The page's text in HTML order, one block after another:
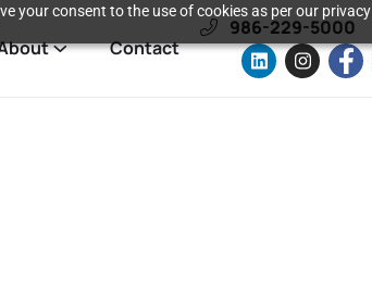
your consent to the use of cookies as per our privacy
Contact
986-229-5000